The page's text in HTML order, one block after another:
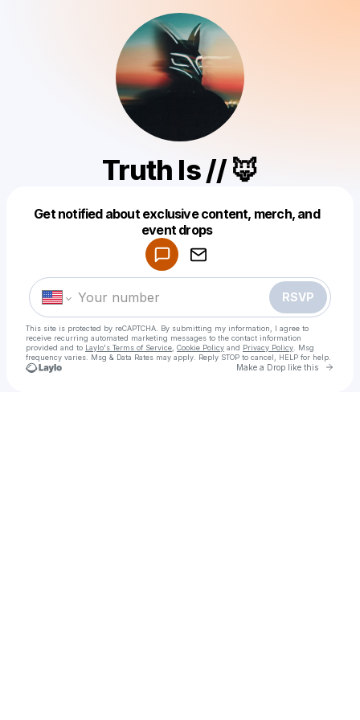
Truth Is // 🦊
Get notified about exclusive content, merch, and
event drops
RSVP
This site is protected by reCAPTCHA. By submitting my information, I agree to
receive recurring automated marketing messages to the contact information
provided and to Laylo's Terms of Service Cookie Policy and Privacy Policy . Msg
frequency varies. Msg & Data Rates may apply. Reply STOP to cancel, HELP for help.
Make a Drop like this Go
Make a drop like this